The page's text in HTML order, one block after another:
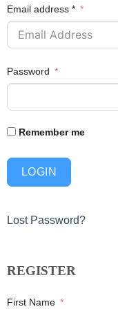
Email address *
Password
Remember me
LOGIN
Lost Password?
REGISTER
First Name